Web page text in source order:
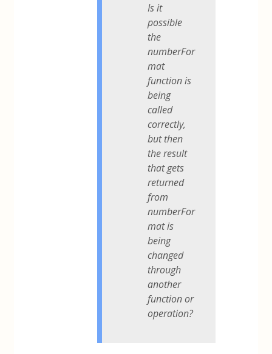
Is it
possible
the
numberFor
mat
function is
being
called
correctly,
but then
the result
that gets
returned
from
numberFor
mat is
being
changed
through
another
function or
operation?